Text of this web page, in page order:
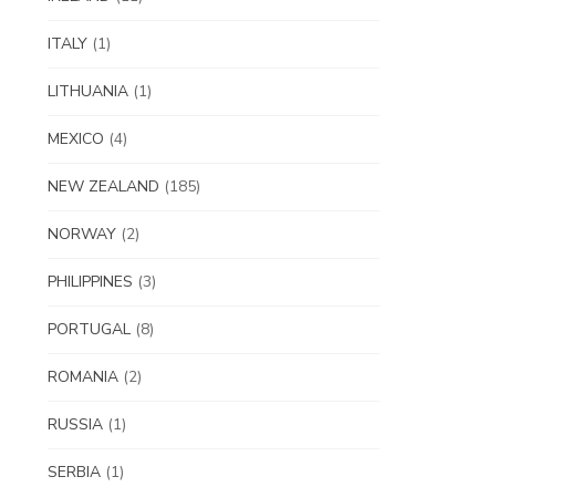
ITALY (1)
LITHUANIA (1)
MEXICO (4)
NEW ZEALAND (185)
NORWAY (2)
PHILIPPINES (3)
PORTUGAL (8)
ROMANIA (2)
RUSSIA (1)
SERBIA (1)